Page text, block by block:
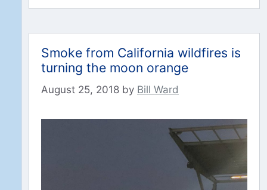
Smoke from California wildfires is
turning the moon orange
August 25, 2018 by Bill Ward